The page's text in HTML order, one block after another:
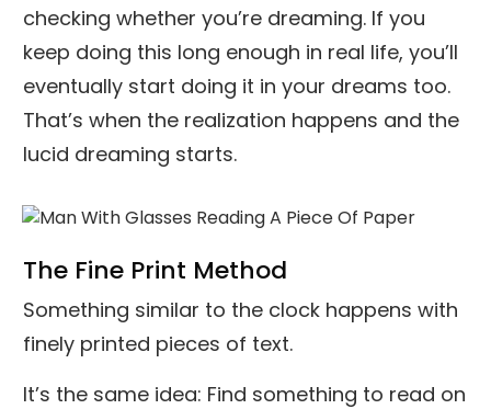
checking whether you’re dreaming. If you
keep doing this long enough in real life, you’ll
eventually start doing it in your dreams too.
That’s when the realization happens and the
lucid dreaming starts.
The Fine Print Method
Something similar to the clock happens with
finely printed pieces of text.
It’s the same idea: Find something to read on